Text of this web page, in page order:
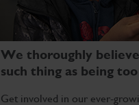
We thoroughly
such thing as being
Get involved in our ever-